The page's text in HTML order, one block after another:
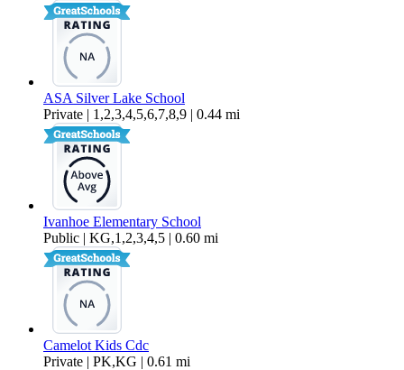
ASA Silver Lake School
Private | 1,2,3,4,5,6,7,8,9 | 0.44 mi
Ivanhoe Elementary School
Public | KG,1,2,3,4,5 | 0.60 mi
Camelot Kids Cdc
Private | PK,KG | 0.61 mi